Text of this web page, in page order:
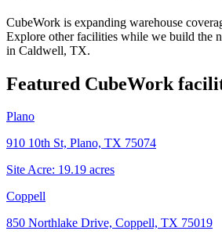
CubeWork is expanding warehouse
Explore other facilities while we build the
in Caldwell, TX.
Featured CubeWork
Plano
910 10th St, Plano, TX 75074
Site Acre: 19.19 acres
Coppell
850 Northlake Drive, Coppell, TX 75019